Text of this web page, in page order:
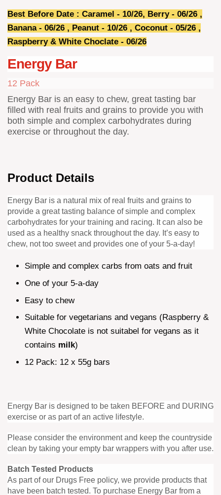
Best Before Date : Caramel - 10/26, Berry - 06/26 ,
Banana - 06/26 , Peanut - 10/26 , Coconut - 05/26 ,
Raspberry & White Choclate - 06/26
Energy Bar
12 Pack
Energy Bar is an easy to chew, great tasting bar
filled with real fruits and grains to provide you with
both simple and complex carbohydrates during
exercise or throughout the day.
Product Details
Energy Bar is a natural mix of real fruits and grains to
provide a great tasting balance of simple and complex
carbohydrates for your training and racing. It can also be
used as a healthy snack throughout the day. It’s easy to
chew, not too sweet and provides one of your 5-a-day!
Simple and complex carbs from oats and fruit
One of your 5-a-day
Easy to chew
Suitable for vegetarians and vegans (Raspberry &
White Chocolate is not suitabel for vegans as it
contains milk)
12 Pack: 12 x 55g bars
Energy Bar is designed to be taken BEFORE and DURING
exercise or as part of an active lifestyle.
Please consider the environment and keep the countryside
clean by taking your empty bar wrappers with you after use.
Batch Tested Products
As part of our Drugs Free policy, we provide products that
have been batch tested. To purchase Energy Bar from a